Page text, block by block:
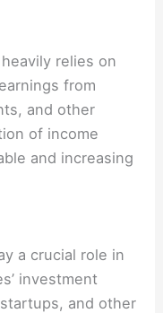
relies on
from
and other
of income
and increasing
a crucial role in
investment
and other